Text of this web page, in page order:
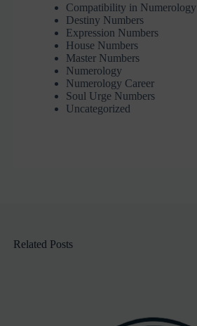
Compatibility in Numerology
Destiny Numbers
Expression Numbers
House Numbers
Master Numbers
Numerology
Numerology Career
Soul Urge Numbers
Uncategorized
Related Posts